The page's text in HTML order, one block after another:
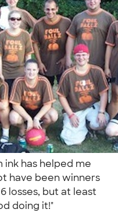
ink has helped me
have been winners
losses, but at least
doing it!"